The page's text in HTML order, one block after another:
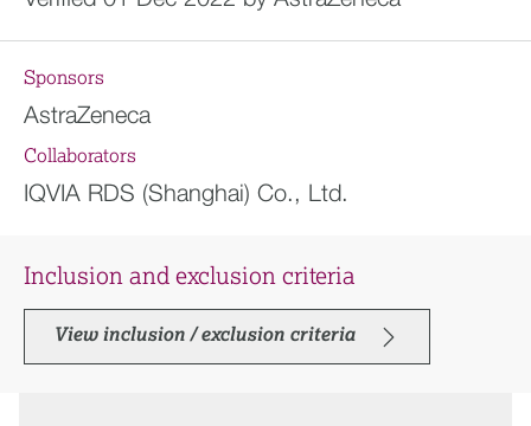
Sponsors
AstraZeneca
Collaborators
IQVIA RDS (Shanghai) Co., Ltd.
Inclusion and exclusion criteria
View inclusion / exclusion criteria